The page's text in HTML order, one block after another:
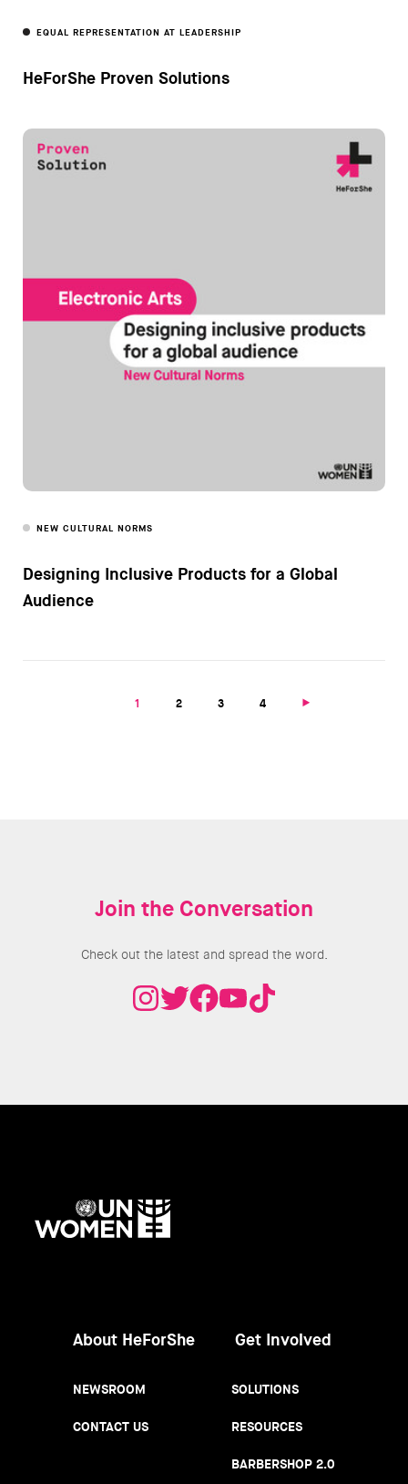
EQUAL REPRESENTATION AT LEADERSHIP
HeForShe Proven Solutions
NEW CULTURAL NORMS
Designing Inclusive Products for a Global
Audience
Current
1 Page
2 Page
3 Page
4 Next
Join the Conversation
Check out the latest and spread the word.
About HeForShe
NEWSROOM
CONTACT US
Get Involved
SOLUTIONS
RESOURCES
BARBERSHOP 2.0